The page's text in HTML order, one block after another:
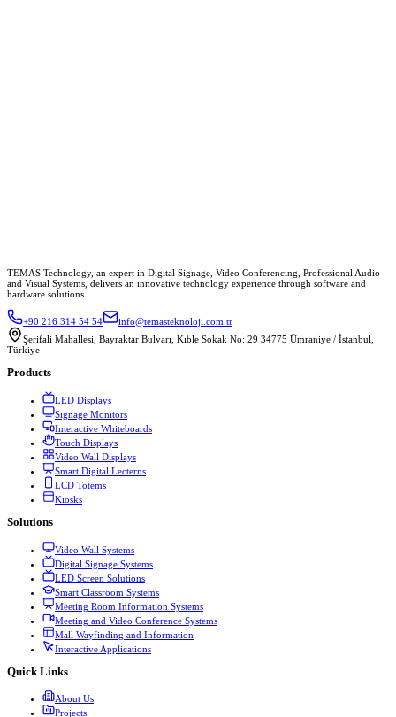
TEMAS Technology, an expert in Digital Signage, Video Conferencing, Professional Audio
and Visual Systems, delivers an innovative technology experience through software and
hardware solutions.
+90 216 314 54 54
info@temasteknoloji.com.tr
Şerifali Mahallesi, Bayraktar Bulvarı, Kıble Sokak No: 29 34775 Ümraniye / İstanbul,
Türkiye
Products
LED Displays
Signage Monitors
Interactive Whiteboards
Touch Displays
Video Wall Displays
Smart Digital Lecterns
LCD Totems
Kiosks
Solutions
Video Wall Systems
Digital Signage Systems
LED Screen Solutions
Smart Classroom Systems
Meeting Room Information Systems
Meeting and Video Conference Systems
Mall Wayfinding and Information
Interactive Applications
Quick Links
About Us
Projects